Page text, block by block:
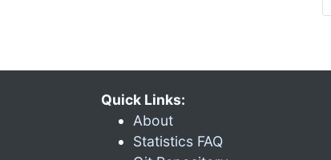
Quick Links:
About
Statistics FAQ